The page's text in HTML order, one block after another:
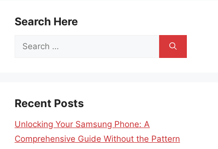
Search Here
Search
Recent Posts
Unlocking Your Samsung Phone: A
Comprehensive Guide Without the Pattern